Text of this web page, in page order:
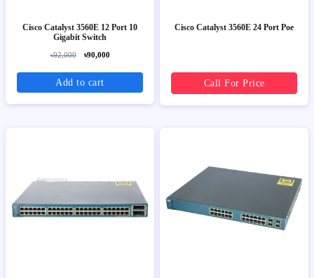
Cisco Catalyst 3560E 12 Port 10
Gigabit Switch
৳92,000 ৳90,000
Add to cart
Cisco Catalyst 3560E 24 Port Poe
Call For Price